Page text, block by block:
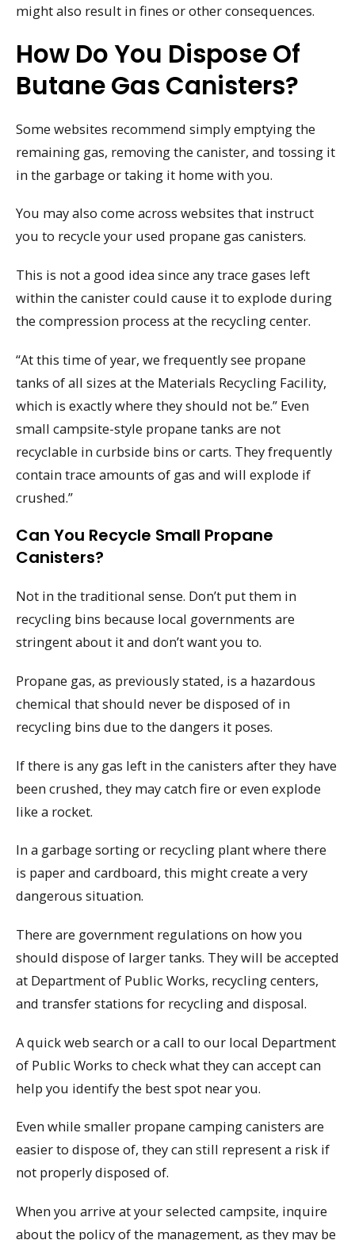
might also result in fines or other consequences.
How Do You Dispose Of
Butane Gas Canisters?
Some websites recommend simply emptying the
remaining gas, removing the canister, and tossing it
in the garbage or taking it home with you.
You may also come across websites that instruct
you to recycle your used propane gas canisters.
This is not a good idea since any trace gases left
within the canister could cause it to explode during
the compression process at the recycling center.
“At this time of year, we frequently see propane
tanks of all sizes at the Materials Recycling Facility,
which is exactly where they should not be.” Even
small campsite-style propane tanks are not
recyclable in curbside bins or carts. They frequently
contain trace amounts of gas and will explode if
crushed.”
Can You Recycle Small Propane
Canisters?
Not in the traditional sense. Don’t put them in
recycling bins because local governments are
stringent about it and don’t want you to.
Propane gas, as previously stated, is a hazardous
chemical that should never be disposed of in
recycling bins due to the dangers it poses.
If there is any gas left in the canisters after they have
been crushed, they may catch fire or even explode
like a rocket.
In a garbage sorting or recycling plant where there
is paper and cardboard, this might create a very
dangerous situation.
There are government regulations on how you
should dispose of larger tanks. They will be accepted
at Department of Public Works, recycling centers,
and transfer stations for recycling and disposal.
A quick web search or a call to our local Department
of Public Works to check what they can accept can
help you identify the best spot near you.
Even while smaller propane camping canisters are
easier to dispose of, they can still represent a risk if
not properly disposed of.
When you arrive at your selected campsite, inquire
about the policy of the management, as they may be